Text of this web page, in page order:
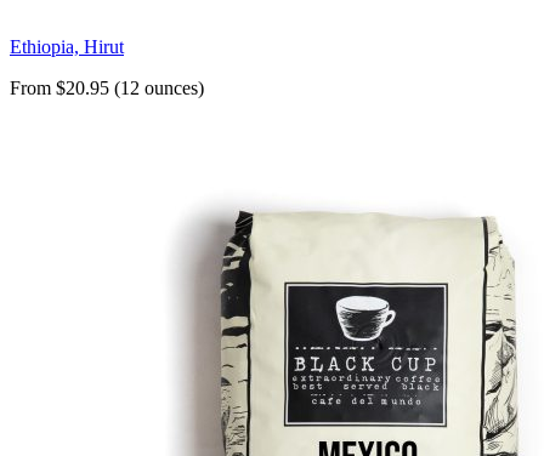
Ethiopia, Hirut
From $20.95 (12 ounces)